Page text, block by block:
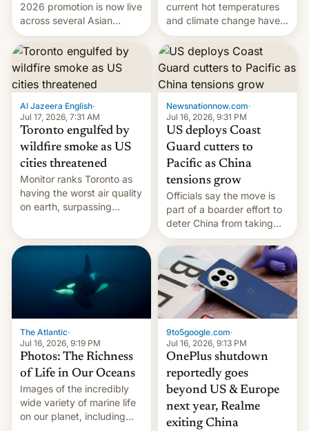
2026 promotion is now live
across several Asian
countries, giving eligible
students free AirTags or
AirPods Pro. (via Cult of
Mac - Your source for the
latest Apple news, rumors,
analysis, reviews, how-tos
and deals.)
current hot temperatures
and climate change have
encouraged the fruit.
Al Jazeera English·
Jul 17, 2026, 7:31 AM
Toronto engulfed by
wildfire smoke as US
cities threatened
Monitor ranks Toronto as
having the worst air quality
on earth, surpassing
New Delhi, India.
Newsnationnow.com·
Jul 16, 2026, 9:31 PM
US deploys Coast
Guard cutters to
Pacific as China
tensions grow
Officials say the move is
part of a boarder effort to
deter China from taking
military action in the South
China Sea.
The Atlantic·
Jul 16, 2026, 9:19 PM
Photos: The Richness
of Life in Our Oceans
Images of the incredibly
wide variety of marine life
on our planet, including
9to5google.com·
Jul 16, 2026, 9:13 PM
OnePlus shutdown
reportedly goes
beyond US & Europe
next year, Realme
exiting China